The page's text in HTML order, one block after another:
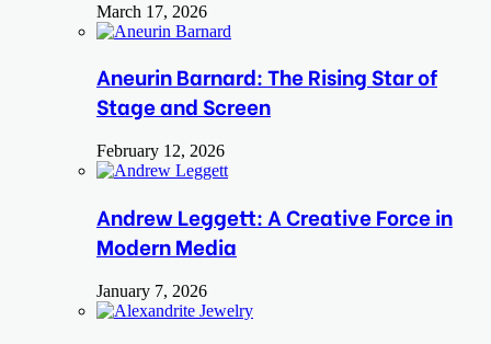
March 17, 2026
Aneurin Barnard: The Rising Star of
Stage and Screen
February 12, 2026
Andrew Leggett: A Creative Force in
Modern Media
January 7, 2026